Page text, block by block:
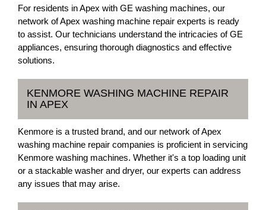
For residents in Apex with GE washing machines, our
network of Apex washing machine repair experts is ready
to assist. Our technicians understand the intricacies of GE
appliances, ensuring thorough diagnostics and effective
solutions.
KENMORE WASHING MACHINE REPAIR
IN APEX
Kenmore is a trusted brand, and our network of Apex
washing machine repair companies is proficient in servicing
Kenmore washing machines. Whether it's a top loading unit
or a stackable washer and dryer, our experts can address
any issues that may arise.